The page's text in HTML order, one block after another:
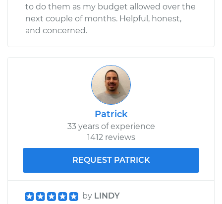
to do them as my budget allowed over the
next couple of months. Helpful, honest,
and concerned.
Patrick
33 years of experience
1412 reviews
REQUEST PATRICK
by LINDY